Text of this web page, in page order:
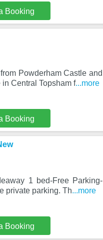
Booking
Powderham Castle and
Central Topsham f...more
Booking
1 bed-Free Parking-
private parking. Th...more
Booking